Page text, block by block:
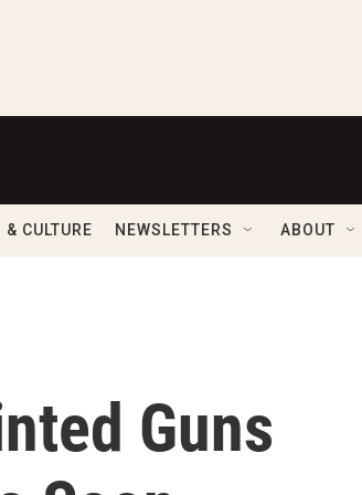
& CULTURE NEWSLETTERS ABOUT
Guns